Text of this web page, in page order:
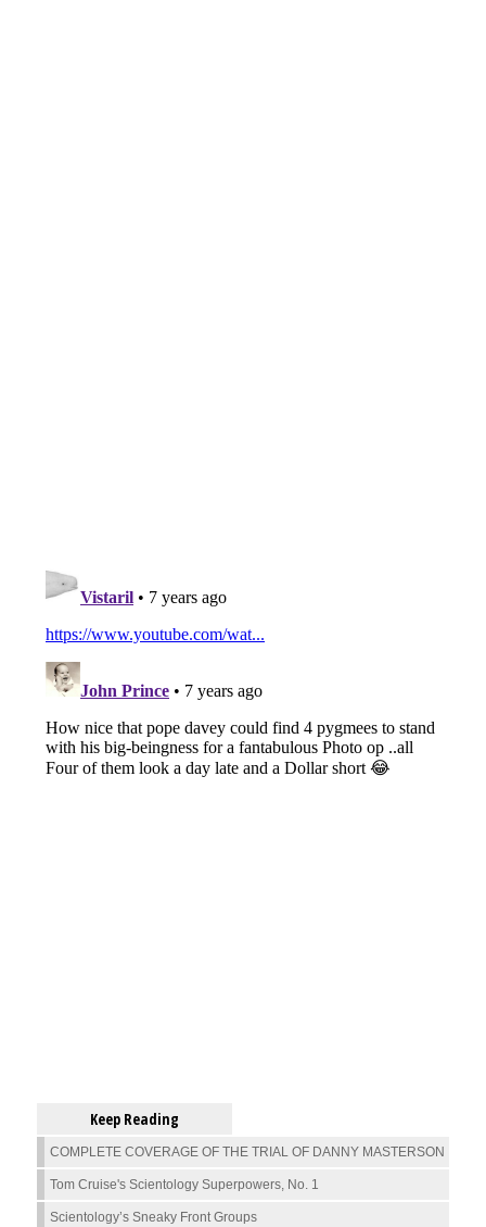
Keep Reading
COMPLETE COVERAGE OF THE TRIAL OF DANNY MASTERSON
Tom Cruise's Scientology Superpowers, No. 1
Scientology’s Sneaky Front Groups